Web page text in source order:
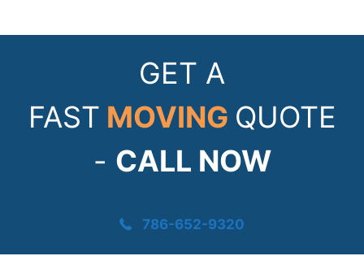
GET A
FAST MOVING QUOTE
- CALL NOW
786-652-9320